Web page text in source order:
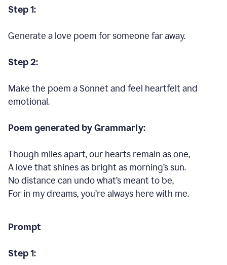
Step 1:
Generate a love poem for someone far away.
Step 2:
Make the poem a Sonnet and feel heartfelt and
emotional.
Poem generated by Grammarly:
Though miles apart, our hearts remain as one,
A love that shines as bright as morning’s sun.
No distance can undo what’s meant to be,
For in my dreams, you’re always here with me.
Prompt
Step 1: